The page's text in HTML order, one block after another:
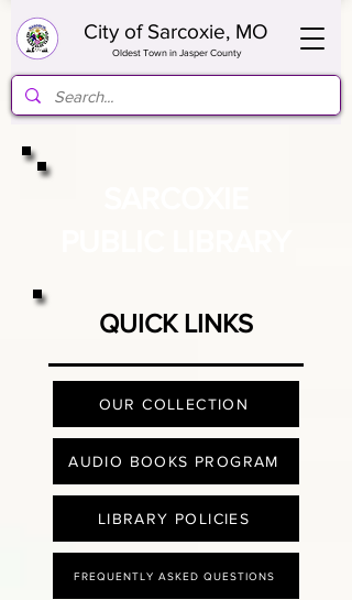
City of Sarcoxie, MO
Oldest Town in Jasper County
QUICK LINKS
OUR COLLECTION
AUDIO BOOKS PROGRAM
LIBRARY POLICIES
FREQUENTLY ASKED QUESTIONS